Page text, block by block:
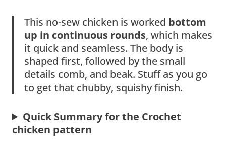
This no-sew chicken is worked bottom
up in continuous rounds, which makes
it quick and seamless. The body is
shaped first, followed by the small
details comb, and beak. Stuff as you go
to get that chubby, squishy finish.
Quick Summary for the Crochet
chicken pattern